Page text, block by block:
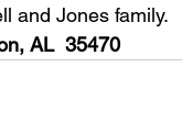
and Jones family.
AL  35470